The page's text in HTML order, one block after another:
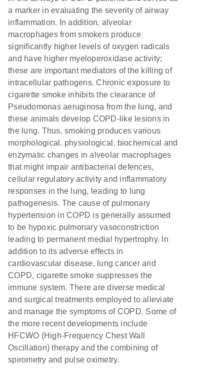
a marker in evaluating the severity of airway
inflammation. In addition, alveolar
macrophages from smokers produce
significantly higher levels of oxygen radicals
and have higher myeloperoxidase activity;
these are important mediators of the killing of
intracellular pathogens. Chronic exposure to
cigarette smoke inhibits the clearance of
Pseudomonas aeruginosa from the lung, and
these animals develop COPD-like lesions in
the lung. Thus, smoking produces various
morphological, physiological, biochemical and
enzymatic changes in alveolar macrophages
that might impair antibacterial defences,
cellular regulatory activity and inflammatory
responses in the lung, leading to lung
pathogenesis. The cause of pulmonary
hypertension in COPD is generally assumed
to be hypoxic pulmonary vasoconstriction
leading to permanent medial hypertrophy. In
addition to its adverse effects in
cardiovascular disease, lung cancer and
COPD, cigarette smoke suppresses the
immune system. There are diverse medical
and surgical treatments employed to alleviate
and manage the symptoms of COPD. Some of
the more recent developments include
HFCWO (High-Frequency Chest Wall
Oscillation) therapy and the combining of
spirometry and pulse oximetry.